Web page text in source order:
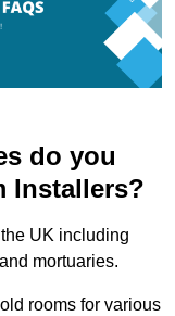
do you
Installers?
UK including
mortuaries.
rooms for various